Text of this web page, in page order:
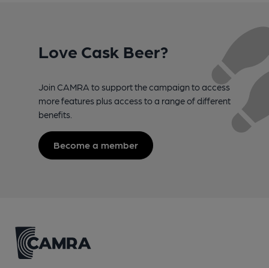
Love Cask Beer?
Join CAMRA to support the campaign to access
more features plus access to a range of different
benefits.
Become a member